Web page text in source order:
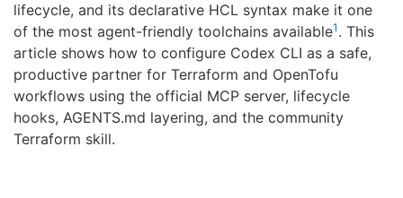
lifecycle, and its declarative HCL syntax make it one
of the most agent-friendly toolchains available1 . This
article shows how to configure Codex CLI as a safe,
productive partner for Terraform and OpenTofu
workflows using the official MCP server, lifecycle
hooks, AGENTS.md layering, and the community
Terraform skill.